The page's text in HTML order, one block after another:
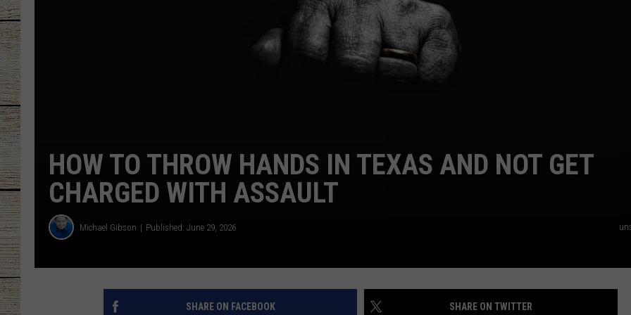
CHRISSY
BRETT ALAN
HOW TO THROW HANDS IN TEXAS AND NOT GET
CHARGED WITH ASSAULT
Michael Gibson Published: June 29, 2026
SHARE ON FACEBOOK SHARE ON TWITTER